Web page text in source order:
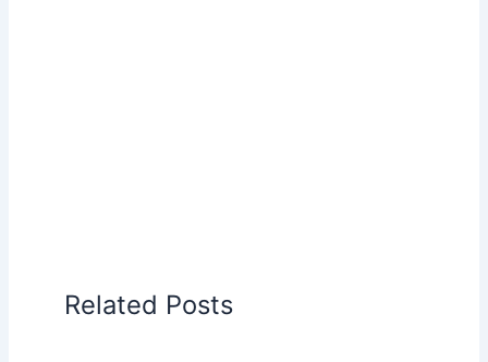
Related Posts